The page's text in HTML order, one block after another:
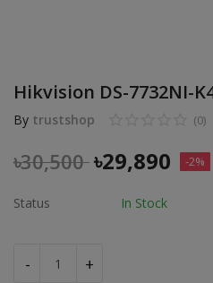
Blog
BDT (৳)
Hikvision DS-7732NI-
By trustshop (0)
৳30,500৳29,890 -2%
Status In Stock
- +